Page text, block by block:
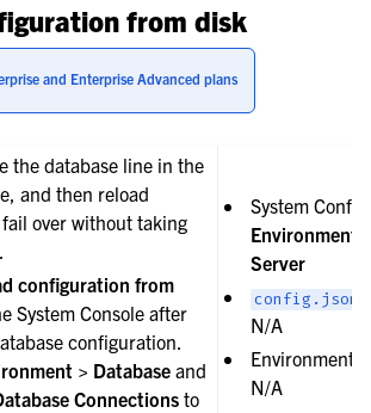
from disk
and Enterprise Advanced plans
the database line in the
and then reload
over without taking
configuration from
System Console after
configuration.
> Databaseand
Connections to
System
Environment
Server
config.json
N/A
Environment
N/A